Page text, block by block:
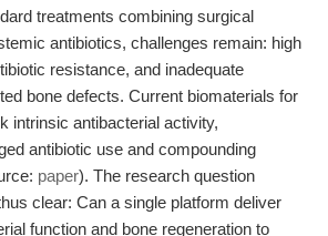
treatments combining surgical
antibiotics, challenges remain: high
resistance, and inadequate
bone defects. Current biomaterials for
intrinsic antibacterial activity,
antibiotic use and compounding
paper). The research question
clear: Can a single platform deliver
function and bone regeneration to